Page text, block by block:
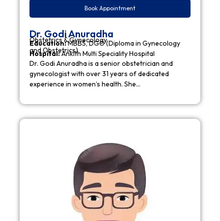
Book Appointment
Dr. Godi Anuradha
Obstetrics & Gynecology
Education:MBBS, DGO (Diploma in Gynecology
and Obstetrics)
Hospital:Ankith Multi Speciality Hospital
Dr. Godi Anuradha is a senior obstetrician and
gynecologist with over 31 years of dedicated
experience in women’s health. She…